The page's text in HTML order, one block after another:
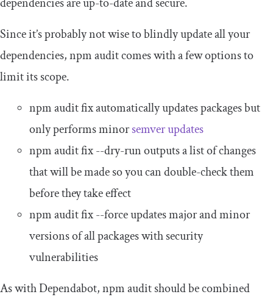
Since it’s probably not wise to blindly update all your
dependencies,npm auditcomes with a few options to
limit its scope.
npm audit fixautomatically updates packages but
only performs minorsemver updates
npm audit fix--dry-runoutputs a list of changes
that will be made so you can double-check them
before they take effect
npm audit fix--forceupdates major and minor
versions of all packages with security
vulnerabilities
As with Dependabot,npm auditshould be combined